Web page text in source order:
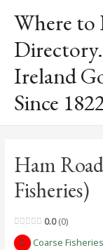
content
Where to
Ireland
Since
Ham
Fisheries)
0.0 0
Coarse